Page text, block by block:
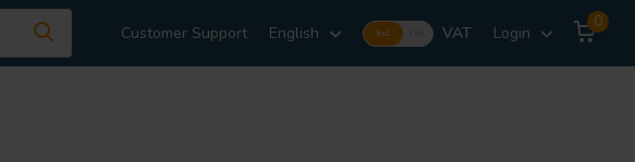
Customer Support English Incl. VAT Login
0